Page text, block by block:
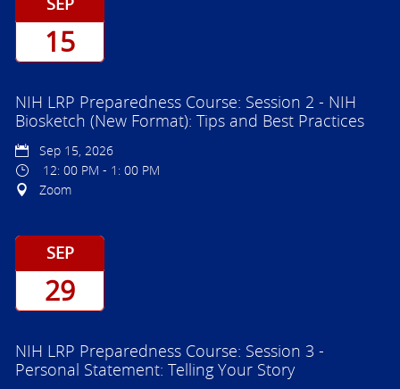
15
NIH LRP Preparedness Course: Session 2 - NIH
Biosketch (New Format): Tips and Best Practices
Sep 15, 2026
12: 00 PM - 1: 00 PM
Zoom
SEP
29
NIH LRP Preparedness Course: Session 3 -
Personal Statement: Telling Your Story